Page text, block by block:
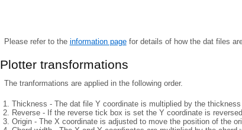
Please refer to the information pagefor details of how the dat files
Plotter transformations
The tranformations are applied in the following order.
Thickness - The dat file Y coordinate is multiplied by the
Reverse - If the reverse tick box is set the Y coordinate is
Origin - The X coordinate is adjusted to move the position of the